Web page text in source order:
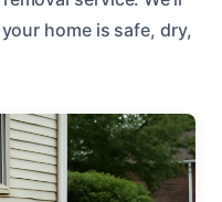
home is safe, dry,